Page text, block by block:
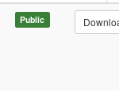
Public